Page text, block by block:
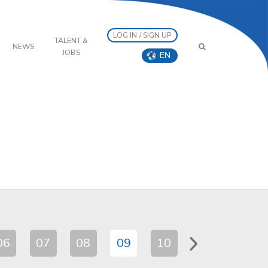
NEWS
TALENT &
JOBS
LOG IN / SIGN UP
EN
07 08 09 10 11